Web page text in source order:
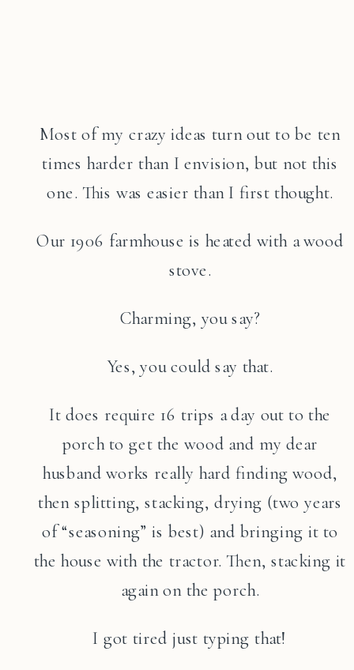
Most of my crazy ideas turn out to be ten
times harder than I envision, but not this
one. This was easier than I first thought.
Our 1906 farmhouse is heated with a wood
stove.
Charming, you say?
Yes, you could say that.
It does require 16 trips a day out to the
porch to get the wood and my dear
husband works really hard finding wood,
then splitting, stacking, drying (two years
of “seasoning” is best) and bringing it to
the house with the tractor. Then, stacking it
again on the porch.
I got tired just typing that!